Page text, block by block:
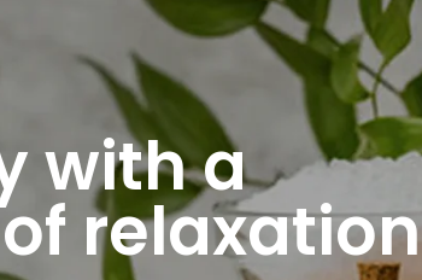
with a
relaxation